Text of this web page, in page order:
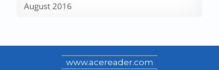
August 2016
www.acereader.com